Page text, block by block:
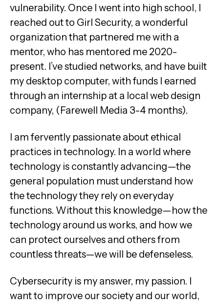
vulnerability. Once I went into high school, I
reached out to Girl Security, a wonderful
organization that partnered me with a
mentor, who has mentored me 2020-
present. I’ve studied networks, and have built
my desktop computer, with funds I earned
through an internship at a local web design
company, (Farewell Media 3-4 months).
I am fervently passionate about ethical
practices in technology. In a world where
technology is constantly advancing—the
general population must understand how
the technology they rely on everyday
functions. Without this knowledge—how the
technology around us works, and how we
can protect ourselves and others from
countless threats—we will be defenseless.
Cybersecurity is my answer, my passion. I
want to improve our society and our world,